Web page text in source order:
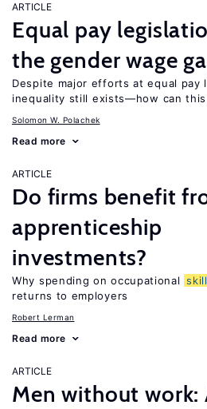
ARTICLE
Equal pay
the gender wage
Despite major efforts at equal pay
inequality still exists—how can
Solomon W. Polachek
Read more
ARTICLE
Do firms benefit
apprenticeship
investments?
Why spending on occupational
returns to employers
Robert Lerman
Read more
ARTICLE
Men without work: